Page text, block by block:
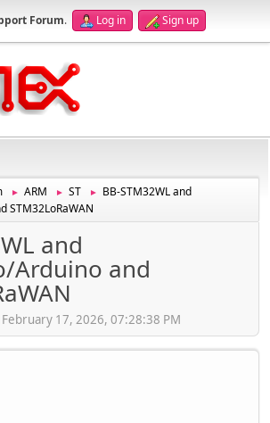
Forum. Log in Sign up
► ARM ► ST ►
BB-STM32WL and
STM32LoRaWAN
and
Arduino and
17, 2026, 07:28:38 PM